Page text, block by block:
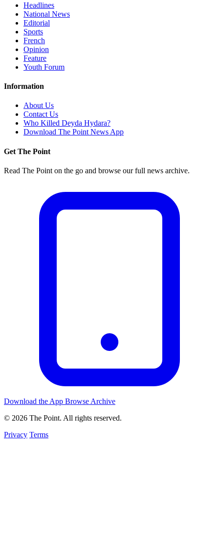
Headlines
National News
Editorial
Sports
French
Opinion
Feature
Youth Forum
Information
About Us
Contact Us
Who Killed Deyda Hydara?
Download The Point News App
Get The Point
Read The Point on the go and browse our full news archive.
Download the App Browse Archive
© 2026 The Point. All rights reserved.
Privacy Terms